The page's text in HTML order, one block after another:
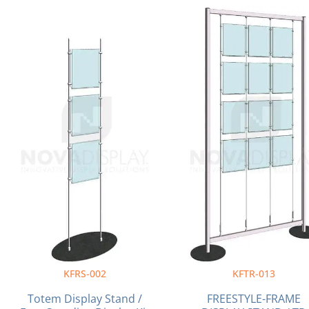
KFRS-002
Totem Display Stand /
was:
$336.71.
KFTR-013
FREESTYLE-FRAME
Original
price
$1,403.00.